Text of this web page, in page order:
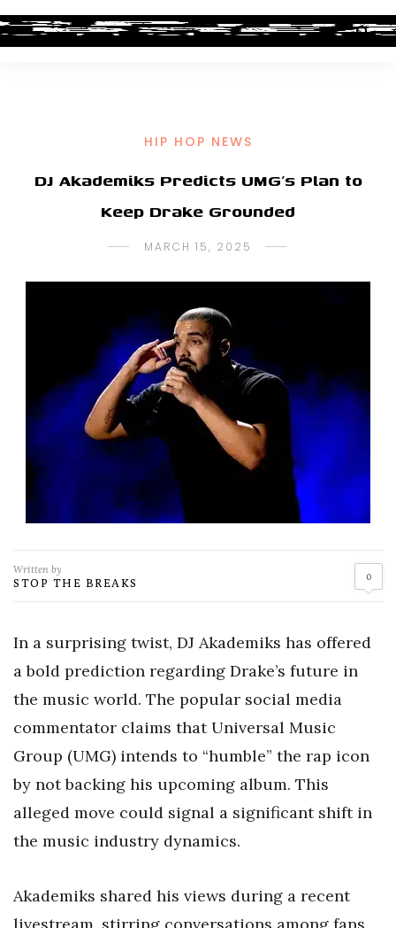
HIP HOP NEWS
DJ Akademiks Predicts UMG’s Plan to
Keep Drake Grounded
MARCH 15, 2025
Written by
STOP THE BREAKS 0
In a surprising twist, DJ Akademiks has offered
a bold prediction regarding Drake’s future in
the music world. The popular social media
commentator claims that Universal Music
Group (UMG) intends to “humble” the rap icon
by not backing his upcoming album. This
alleged move could signal a significant shift in
the music industry dynamics.
Akademiks shared his views during a recent
livestream, stirring conversations among fans